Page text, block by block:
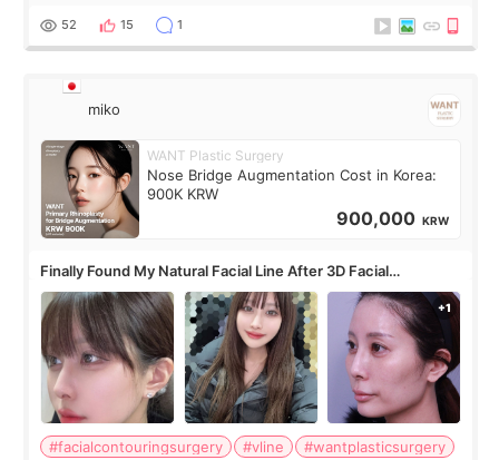
monthly academic publications for p
52 15 1
miko
WANT Plastic Surgery
Nose Bridge Augmentation Cost in Korea:
900K KRW
900,000 KRW
Finally Found My Natural Facial Line After 3D Facial
Contouring + Fat Grafting ✨
#facialcontouringsurgery #vline
#wantplasticsurgery